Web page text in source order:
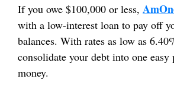
If you owe $100,000 or less,
with a low-interest loan to pay off
balances. With rates as low as
consolidate your debt into one easy
money.